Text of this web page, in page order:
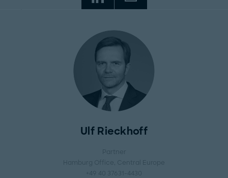
Ulf Rieckhoff
Partner
Hamburg Office
, Central Europe
+49 40 37631-4430